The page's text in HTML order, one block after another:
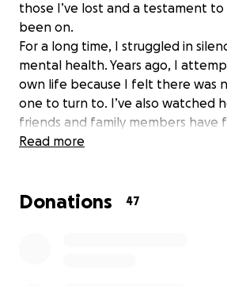
those I’ve lost and a testament to
been on.
​For a long time, I struggled in
mental health. Years ago, I
own life because I felt there was
one to turn to. I’ve also watched
friends and family members have
battles, with some tragically
​Thankfully, my story didn’t end
Read more
Donations 47